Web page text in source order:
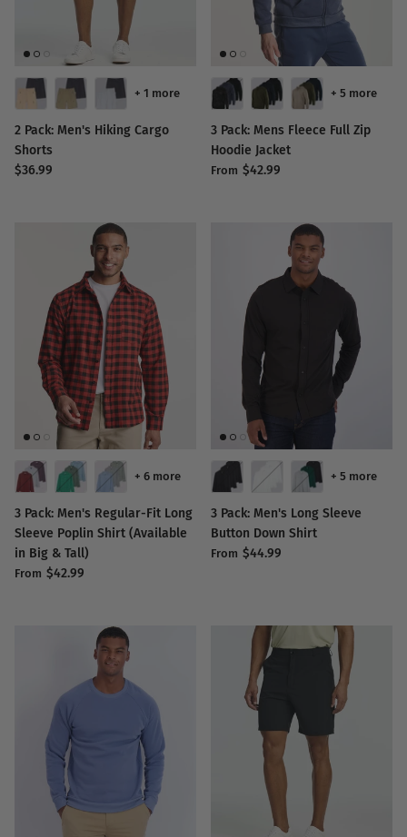
2 Pack: Men's Hiking Cargo
Shorts
$36.99
+ 1 more
3 Pack: Mens Fleece Full Zip
Hoodie Jacket
From $42.99
+ 5 more
3 Pack: Men's Regular-Fit Long
Sleeve Poplin Shirt (Available
in Big & Tall)
From $42.99
+ 6 more
3 Pack: Men's Long Sleeve
Button Down Shirt
From $44.99
+ 5 more